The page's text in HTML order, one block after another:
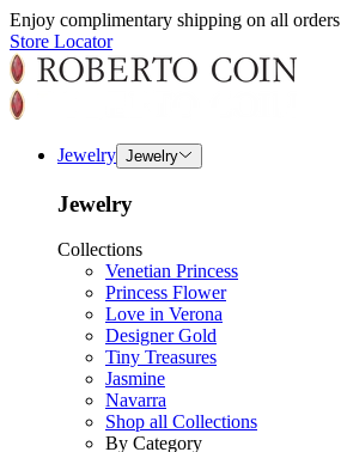
Enjoy complimentary shipping on all orders
Store Locator
Jewelry Jewelry
Jewelry
Collections
Venetian Princess
Princess Flower
Love in Verona
Designer Gold
Tiny Treasures
Jasmine
Navarra
Shop all Collections
By Category